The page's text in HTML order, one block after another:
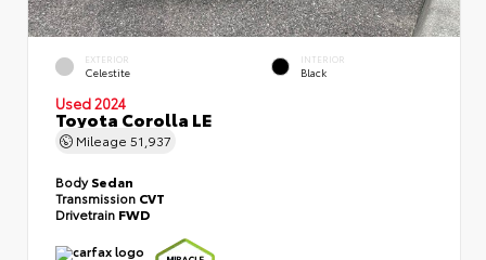
EXTERIOR
Celestite
INTERIOR
Black
Used 2024
Toyota Corolla LE
Mileage 51,937
BodySedan
Transmission CVT
Drivetrain FWD